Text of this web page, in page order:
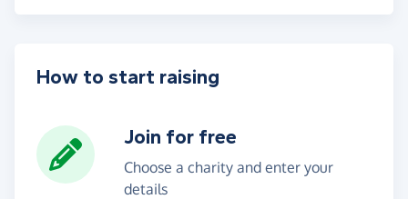
How to start raising
Join for free
Choose a charity and enter your
details